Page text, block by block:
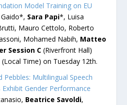
Model Training on EU
Sara Papi*, Luisa
Mauro Cettolo, Roberto
Mohamed Nabih, Matteo
Session C(Riverfront Hall)
Time) on Tuesday 12th.
Pebbles: Multilingual Speech
Gender Performance
Beatrice Savoldi,